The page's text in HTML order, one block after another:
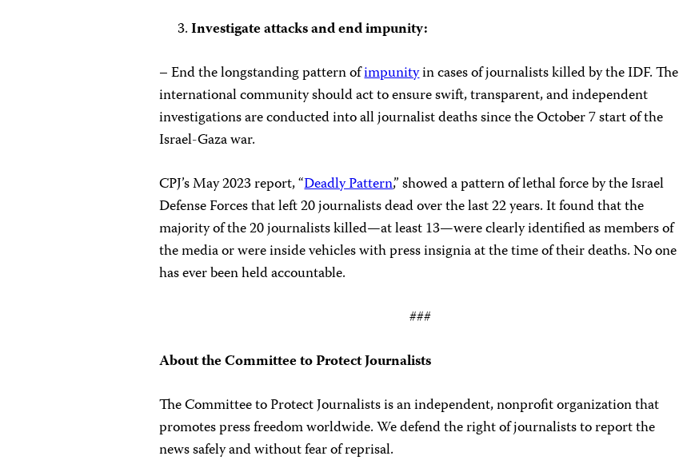
Investigate attacks and end impunity:
– End the longstanding pattern ofimpunityin cases of journalists killed by the IDF. The
international community should act to ensure swift, transparent, and independent
investigations are conducted into all journalist deaths since the October 7 start of the
Israel-Gaza war.
CPJ’s May 2023 report, “Deadly Pattern,” showed a pattern of lethal force by the Israel
Defense Forces that left 20 journalists dead over the last 22 years. It found that the
majority of the 20 journalists killed—at least 13—were clearly identified as members of
the media or were inside vehicles with press insignia at the time of their deaths. No one
has ever been held accountable.
###
About the Committee to Protect Journalists
The Committee to Protect Journalists is an independent, nonprofit organization that
promotes press freedom worldwide. We defend the right of journalists to report the
news safely and without fear of reprisal.